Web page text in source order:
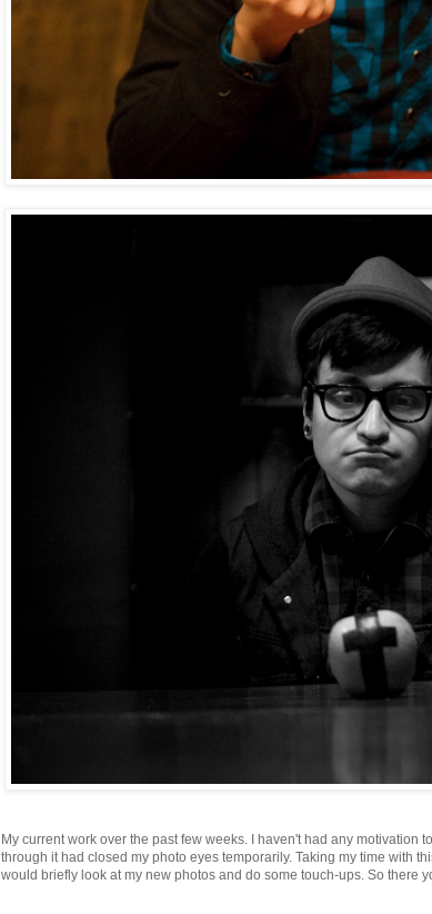
My current work over the past few weeks. I haven't had any motivation
through it had closed my photo eyes temporarily. Taking my time with
would briefly look at my new photos and do some touch-ups. So there